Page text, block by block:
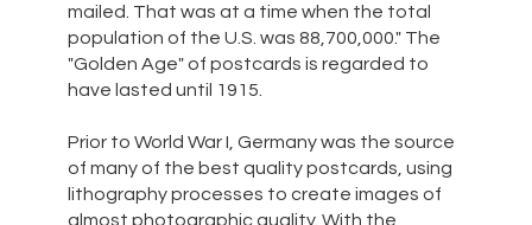
mailed. That was at a time when the total
population of the U.S. was 88,700,000." The
"Golden Age" of postcards is regarded to
have lasted until 1915.
Prior to World War I, Germany was the source
of many of the best quality postcards, using
lithography processes to create images of
almost photographic quality. With the